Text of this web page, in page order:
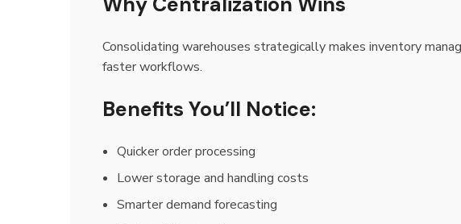
Consolidating warehouses strategically makes inventory
faster workflows.
Benefits You’ll Notice:
Quicker order processing
Lower storage and handling costs
Smarter demand forecasting